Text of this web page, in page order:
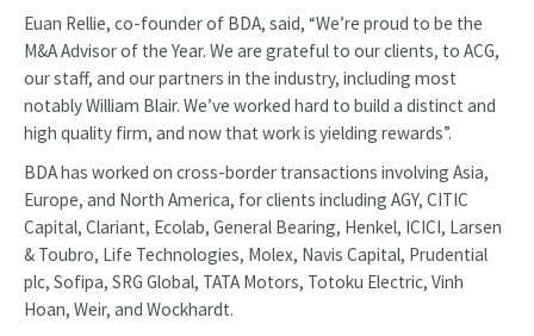
Euan Rellie, co-founder of BDA, said, “We’re proud to be the
M&A Advisor of the Year. We are grateful to our clients, to ACG,
our staff, and our partners in the industry, including most
notably William Blair. We’ve worked hard to build a distinct and
high quality firm, and now that work is yielding rewards”.
BDA has worked on cross-border transactions involving Asia,
Europe, and North America, for clients including AGY, CITIC
Capital, Clariant, Ecolab, General Bearing, Henkel, ICICI, Larsen
& Toubro, Life Technologies, Molex, Navis Capital, Prudential
plc, Sofipa, SRG Global, TATA Motors, Totoku Electric, Vinh
Hoan, Weir, and Wockhardt.